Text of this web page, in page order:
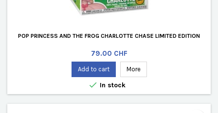
POP PRINCESS AND THE FROG CHARLOTTE CHASE LIMITED EDITION
Price
79.00 CHF
Add to cart More
 In stock